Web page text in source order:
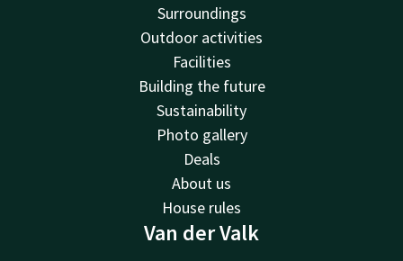
Surroundings
Outdoor activities
Facilities
Building the future
Sustainability
Photo gallery
Deals
About us
House rules
Van der Valk